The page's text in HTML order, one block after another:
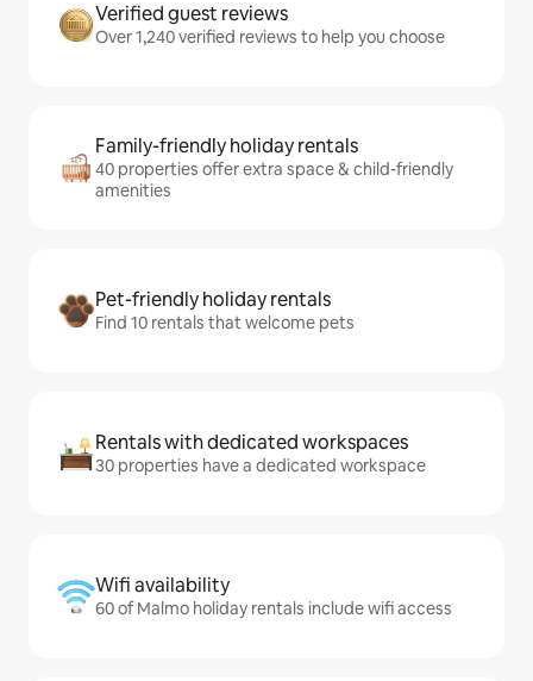
Verified guest reviews
Over 1,240 verified reviews to help you choose
Family-friendly holiday rentals
40 properties offer extra space & child-friendly
amenities
Pet-friendly holiday rentals
Find 10 rentals that welcome pets
Rentals with dedicated workspaces
30 properties have a dedicated workspace
Wifi availability
60 of Malmo holiday rentals include wifi access